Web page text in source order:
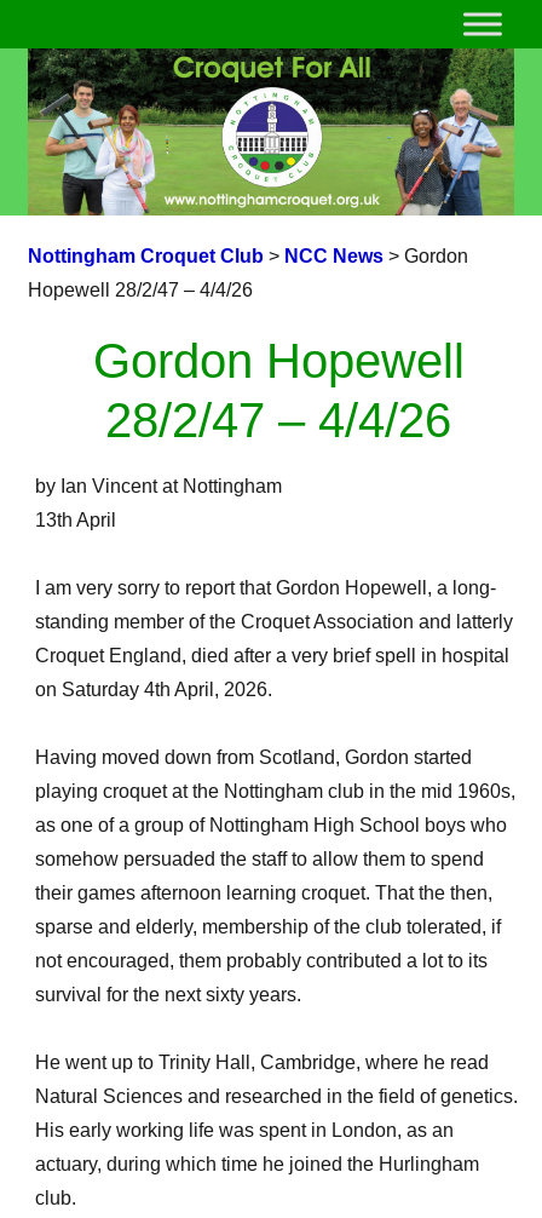
Nottingham Croquet Club> NCC News> Gordon
Hopewell 28/2/47 – 4/4/26
Gordon Hopewell
28/2/47 – 4/4/26
by Ian Vincent at Nottingham
13th April
I am very sorry to report that Gordon Hopewell, a long-
standing member of the Croquet Association and latterly
Croquet England, died after a very brief spell in hospital
on Saturday 4th April, 2026.
Having moved down from Scotland, Gordon started
playing croquet at the Nottingham club in the mid 1960s,
as one of a group of Nottingham High School boys who
somehow persuaded the staff to allow them to spend
their games afternoon learning croquet. That the then,
sparse and elderly, membership of the club tolerated, if
not encouraged, them probably contributed a lot to its
survival for the next sixty years.
He went up to Trinity Hall, Cambridge, where he read
Natural Sciences and researched in the field of genetics.
His early working life was spent in London, as an
actuary, during which time he joined the Hurlingham
club.